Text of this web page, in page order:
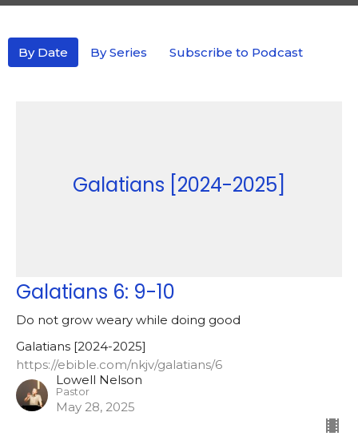
By Date By Series Subscribe to Podcast
Galatians [2024-2025]
Galatians 6: 9-10
Do not grow weary while doing good
Galatians [2024-2025]
https://ebible.com/nkjv/galatians/6
Lowell Nelson
Pastor
May 28, 2025